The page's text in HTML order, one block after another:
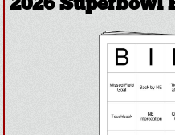
2026 Superbowl